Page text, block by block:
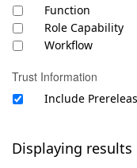
Function
Role Capability
Workflow
Trust Information
Include
Displaying results